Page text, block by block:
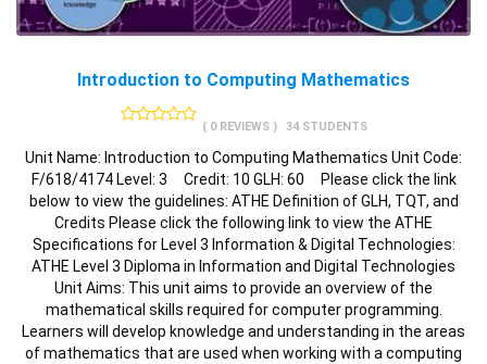
Introduction to Computing Mathematics
( 0 REVIEWS ) 34 STUDENTS
Unit Name: Introduction to Computing Mathematics Unit Code:
F/618/4174 Level: 3 Credit: 10 GLH: 60 Please click the link
below to view the guidelines: ATHE Definition of GLH, TQT, and
Credits Please click the following link to view the ATHE
Specifications for Level 3 Information & Digital Technologies:
ATHE Level 3 Diploma in Information and Digital Technologies
Unit Aims: This unit aims to provide an overview of the
mathematical skills required for computer programming.
Learners will develop knowledge and understanding in the areas
of mathematics that are used when working with a computing